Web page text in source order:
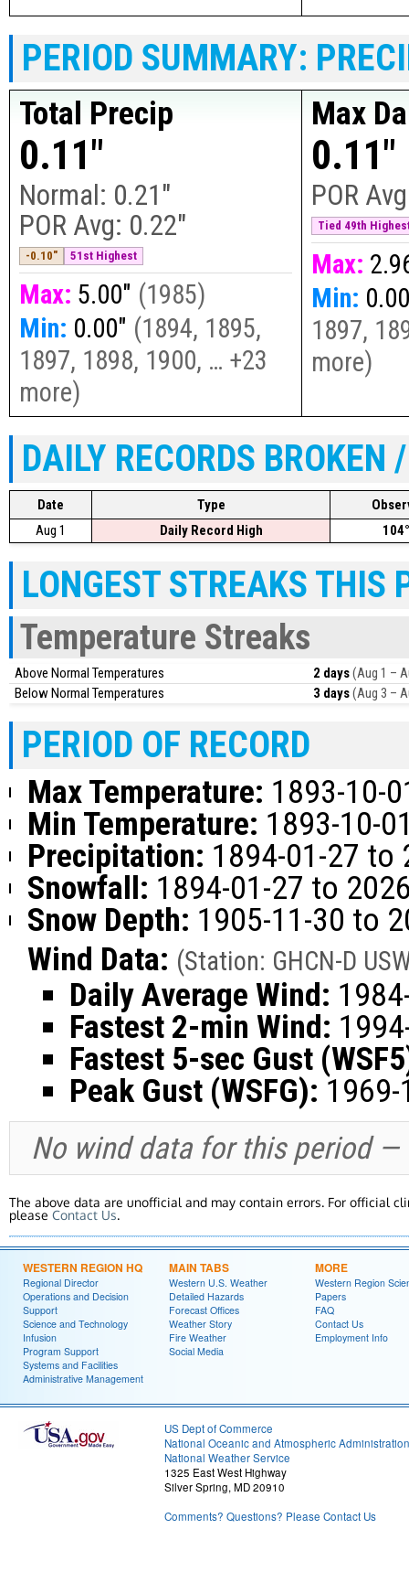
PERIOD SUMMARY:
Total Precip
0.11"
Normal: 0.21"
POR Avg: 0.22"
-0.10" 51st Highest
Max: 5.00" (1985)
Min: 0.00" (1894, 1895,
1897, 1898, 1900, … +23
more)
Max
0.11"
POR
Tied 49th
Max:
Min:
1897,
more)
DAILY RECORDS BROKEN
Date Type
Aug 1
Daily Record High
LONGEST STREAKS THIS
Temperature Streaks
Above Normal Temperatures 2 days(Aug 1 –
Below Normal Temperatures
3 days(Aug 3 –
PERIOD OF RECORD
Max Temperature: 1893-10-
Min Temperature: 1893-10-
Precipitation: 1894-01-27 to
Snowfall: 1894-01-27 to
Snow Depth: 1905-11-30 to
Wind Data: (Station: GHCN-D
Daily Average Wind:
Fastest 2-min Wind:
Fastest 5-sec Gust
Peak Gust (WSFG):
No wind data for this period
The above data are unofficial and may contain errors. For official
please Contact Us.
WESTERN REGION HQ
Regional Director
Operations and Decision
Support
Science and Technology
Infusion
Program Support
Systems and Facilities
Administrative Management
MAIN TABS
Western U.S. Weather
Detailed Hazards
Forecast Offices
Weather Story
Fire Weather
Social Media
MORE
Western Region
Papers
FAQ
Contact Us
Employment Info
US Dept of Commerce
National Oceanic and Atmospheric Administration
National Weather Service
1325 East West Highway
Silver Spring, MD 20910
Comments? Questions? Please Contact Us